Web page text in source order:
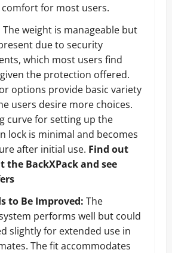
for most users.
The weight is manageable but
due to security
which most users find
the protection offered.
options provide basic variety
users desire more choices.
curve for setting up the
lock is minimal and becomes
after initial use. Find out
the BackXPack and see
to Be Improved: The
performs well but could
slightly for extended use in
The fit accommodates